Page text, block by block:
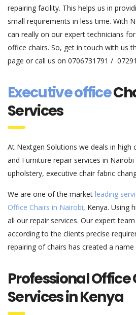
repairing facility. This helps us in
small requirements in less time. With
can really on our expert technicians
office chairs. So, get in touch with us
page or call us on 0706731791 /
Executive office
Services
At Nextgen Solutions we deals in high
and Furniture repair services in
upholstery, executive chair fabric
We are one of the market leading
Office Chairs in Nairobi, Kenya. Using
all our repair services. Our expert
according to the clients precise
repairing of chairs has created a
Professional Office
Services in Kenya